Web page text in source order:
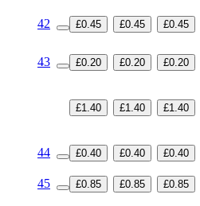
42 £0.45 £0.45 £0.45
43 £0.20 £0.20 £0.20
£1.40 £1.40 £1.40
44
£0.40 £0.40 £0.40
45 £0.85 £0.85 £0.85